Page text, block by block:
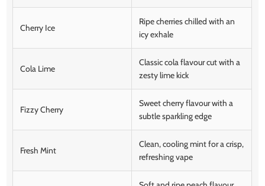
Cherry Ice
Ripe cherries chilled with an
icy exhale
Cola Lime
Classic cola flavour cut with a
zesty lime kick
Fizzy Cherry
Sweet cherry flavour with a
subtle sparkling edge
Fresh Mint
Clean, cooling mint for a crisp,
refreshing vape